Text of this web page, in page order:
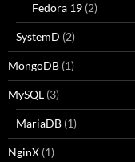
Fedora 19 (2)
SystemD (2)
MongoDB (1)
MySQL (3)
MariaDB (1)
NginX (1)